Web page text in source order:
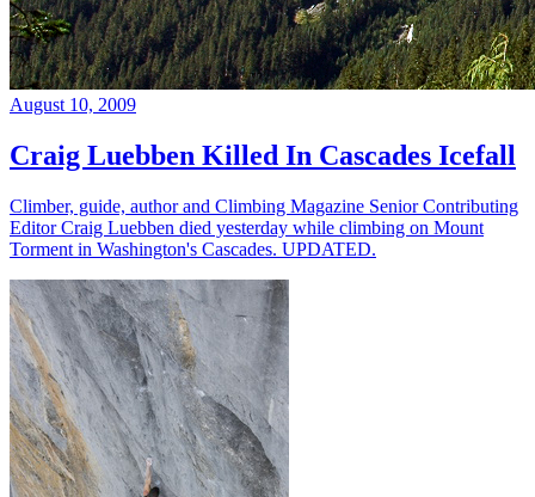
August 10, 2009
Craig Luebben Killed In Cascades Icefall
Climber, guide, author and Climbing Magazine Senior Contributing
Editor Craig Luebben died yesterday while climbing on Mount
Torment in Washington's Cascades. UPDATED.